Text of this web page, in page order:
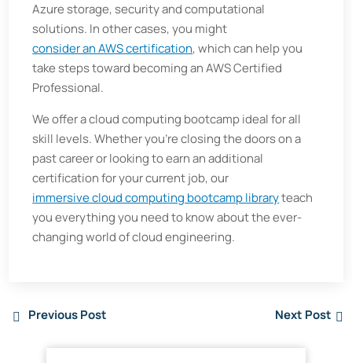
Azure storage, security and computational
solutions. In other cases, you might
consider an AWS certification, which can help you
take steps toward becoming an AWS Certified
Professional.
We offer a cloud computing bootcamp ideal for all
skill levels. Whether you’re closing the doors on a
past career or looking to earn an additional
certification for your current job, our
immersive cloud computing bootcamp libraryteach
you everything you need to know about the ever-
changing world of cloud engineering.
Previous Post Next Post